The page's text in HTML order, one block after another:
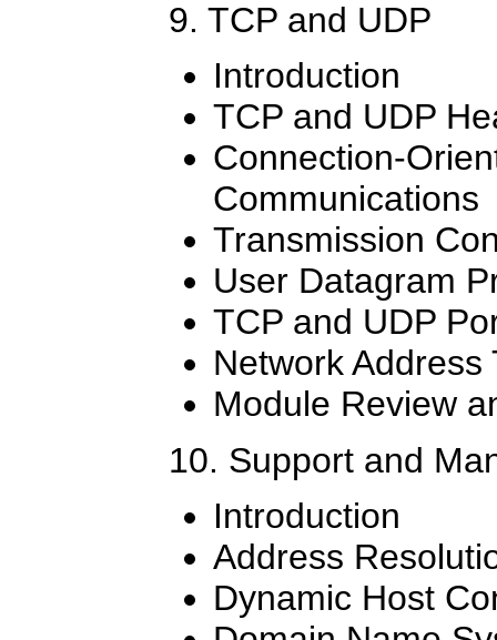
9. TCP and UDP
Introduction
TCP and UDP
Connection-
Communications
Transmission
User Datagram
TCP and UDP
Network Address
Module Review
10. Support and
Introduction
Address
Dynamic Host